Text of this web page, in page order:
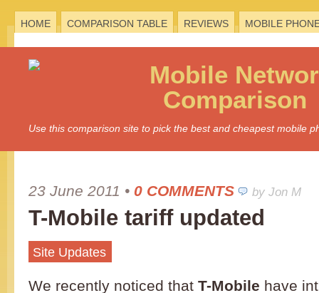
HOME COMPARISON TABLE REVIEWS MOBILE
Mobile
Comparison
Use this comparison site to pick the best and cheapest mobile
23 June 2011 • 0 COMMENTS by Jon M
T-Mobile tariff updated
Site Updates
We recently noticed that T-Mobile have